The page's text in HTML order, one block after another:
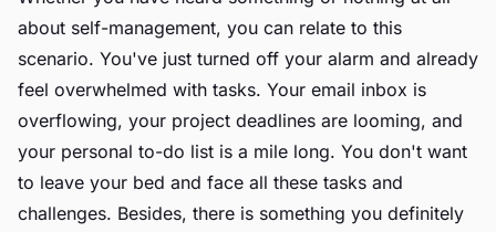
about self-management, you can relate to this
scenario. You've just turned off your alarm and already
feel overwhelmed with tasks. Your email inbox is
overflowing, your project deadlines are looming, and
your personal to-do list is a mile long. You don't want
to leave your bed and face all these tasks and
challenges. Besides, there is something you definitely